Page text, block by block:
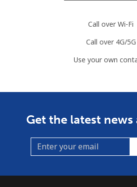
Call over Wi-Fi
Call over 4G/5G
Use your own
Get the latest news